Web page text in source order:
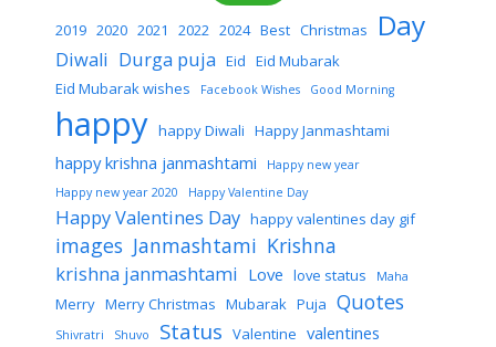
2019 2020 2021 2022 2024 Best Christmas Day
Diwali Durga puja Eid Eid Mubarak
Eid Mubarak wishes
Facebook Wishes Good Morning
happy happy Diwali Happy Janmashtami
happy krishna janmashtami
Happy new year
Happy new year 2020
Happy Valentine Day
Happy Valentines Day happy valentines day gif
images Janmashtami Krishna
krishna janmashtami Love love status Maha
Merry Merry Christmas Mubarak Puja Quotes
Shivratri Shuvo Status Valentine valentines